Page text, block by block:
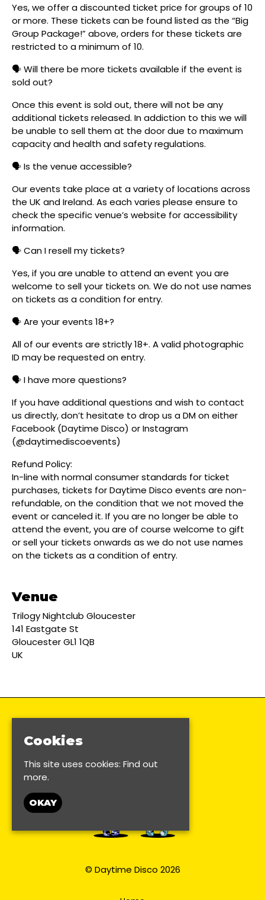
Yes, we offer a discounted ticket price for groups of 10
or more. These tickets can be found listed as the “Big
Group Package!” above, orders for these tickets are
restricted to a minimum of 10.
🗣️ Will there be more tickets available if the event is
sold out?
Once this event is sold out, there will not be any
additional tickets released. In addiction to this we will
be unable to sell them at the door due to maximum
capacity and health and safety regulations.
🗣️ Is the venue accessible?
Our events take place at a variety of locations across
the UK and Ireland. As each varies please ensure to
check the specific venue’s website for accessibility
information.
🗣️ Can I resell my tickets?
Yes, if you are unable to attend an event you are
welcome to sell your tickets on. We do not use names
on tickets as a condition for entry.
🗣️ Are your events 18+?
All of our events are strictly 18+. A valid photographic
ID may be requested on entry.
🗣️ I have more questions?
If you have additional questions and wish to contact
us directly, don’t hesitate to drop us a DM on either
Facebook (Daytime Disco) or Instagram
(@daytimediscoevents)
Refund Policy:
In-line with normal consumer standards for ticket
purchases, tickets for Daytime Disco events are non-
refundable, on the condition that we not moved the
event or canceled it. If you are no longer be able to
attend the event, you are of course welcome to gift
or sell your tickets onwards as we do not use names
on the tickets as a condition of entry.
Venue
Trilogy Nightclub Gloucester
141 Eastgate St
Gloucester GL1 1QB
UK
© Daytime Disco 2026
Cookies
This site uses cookies: Find out
more.
OKAY